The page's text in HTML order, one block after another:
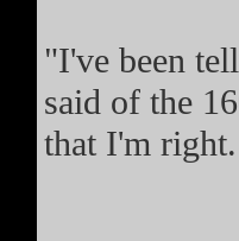
"I've been
said of the
that I'm